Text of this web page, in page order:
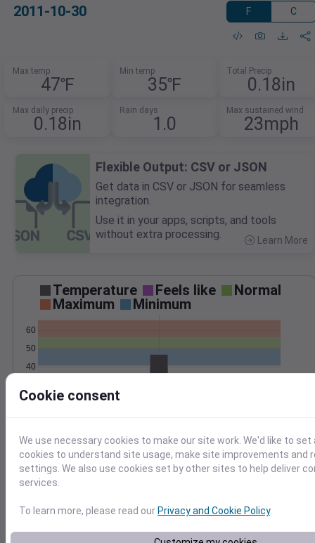
2011-10-30 F C
Max temp
47℉
Min temp
35℉
Total Precip
0.18in
Max daily precip
0.18in
Rain days
1.0
Max sustained wind
23mph
Flexible Output: CSV or JSON
Get data in CSV or JSON for seamless
integration.
Use it in your apps, scripts, and tools
without extra processing.
Learn More
Temperature Feels like
Normal
Maximum
Minimum
40
50
60
0.05
0.15
0.20
0.25
0.15
0.20
0.25
Cookie consent
We use necessary cookies to make our site work. We'd like to set
cookies to understand site usage, make site improvements and
settings. We also use cookies set by other sites to help deliver
services.
To learn more, please read our Privacy and Cookie Policy.